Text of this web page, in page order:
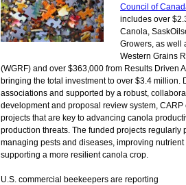
Council of
includes over
Canola,
Growers, as well
Western Grains
(WGRF) and over $363,000 from Results Driven
bringing the total investment to over $3.4 million.
associations and supported by a robust,
development and proposal review system,
projects that are key to advancing canola
production threats. The funded projects regularly
managing pests and diseases, improving nutrient
supporting a more resilient canola crop.
U.S. commercial beekeepers are reporting